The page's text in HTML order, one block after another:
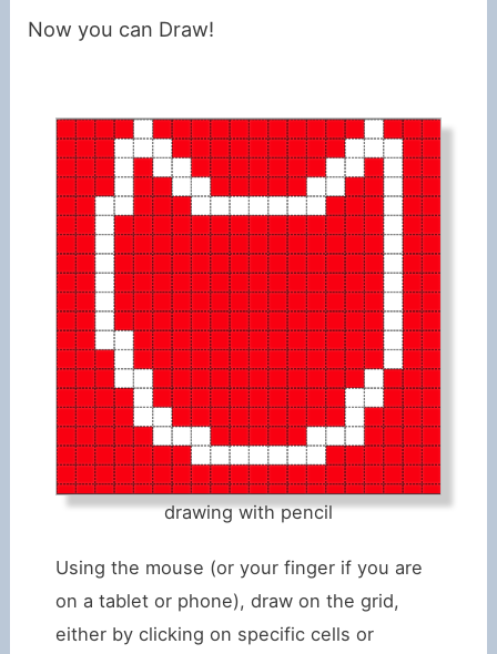
Now you can Draw!
drawing with pencil
Using the mouse (or your finger if you are
on a tablet or phone), draw on the grid,
either by clicking on specific cells or